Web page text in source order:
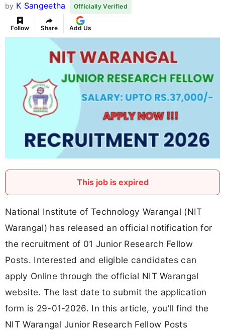
by K Sangeetha Officially Verified
Follow Share Add Us
This job is expired
National Institute of Technology Warangal (NIT
Warangal) has released an official notification for
the recruitment of 01 Junior Research Fellow
Posts. Interested and eligible candidates can
apply Online through the official NIT Warangal
website. The last date to submit the application
form is 29-01-2026. In this article, you’ll find the
NIT Warangal Junior Research Fellow Posts